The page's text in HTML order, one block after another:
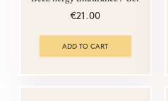
€21.00
ADD TO CART